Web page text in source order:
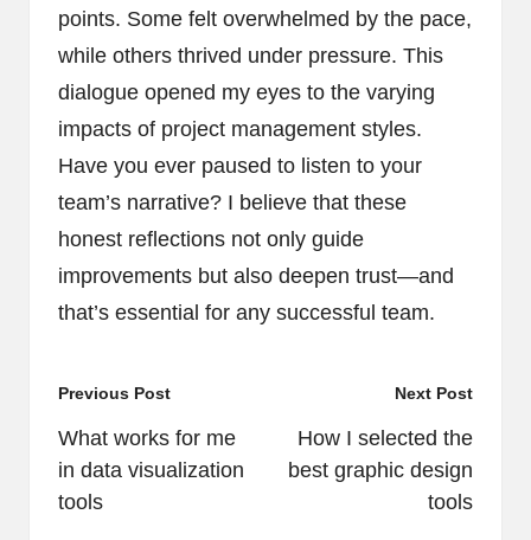
points. Some felt overwhelmed by the pace,
while others thrived under pressure. This
dialogue opened my eyes to the varying
impacts of project management styles.
Have you ever paused to listen to your
team’s narrative? I believe that these
honest reflections not only guide
improvements but also deepen trust—and
that’s essential for any successful team.
Post
navigation
Previous Post
What works for me
in data visualization
tools
Next Post
How I selected the
best graphic design
tools